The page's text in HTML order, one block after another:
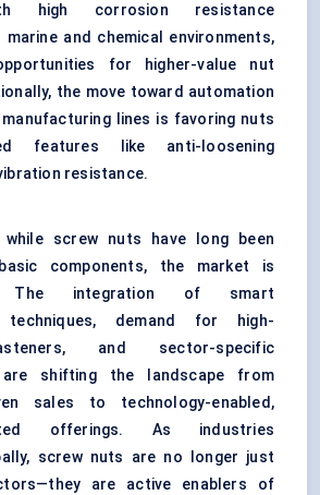
high corrosion resistance
marine and chemical environments,
for higher-value nut
the move toward automation
lines is favoring nuts
features like anti-loosening
resistance.
screw nuts have long been
components, the market is
The integration of smart
techniques, demand for high-
and sector-specific
are shifting the landscape from
sales to technology-enabled,
offerings. As industries
screw nuts are no longer just
are active enablers of